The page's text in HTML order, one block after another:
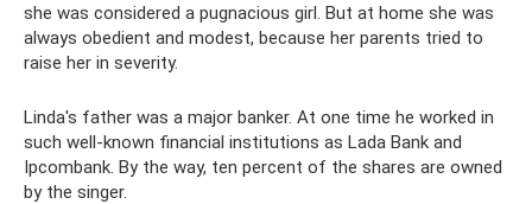
she was considered a pugnacious girl. But at home she was
always obedient and modest, because her parents tried to
raise her in severity.
Linda's father was a major banker. At one time he worked in
such well-known financial institutions as Lada Bank and
Ipcombank. By the way, ten percent of the shares are owned
by the singer.